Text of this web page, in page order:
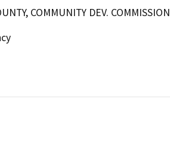
COMMUNITY DEV. COMMISSION